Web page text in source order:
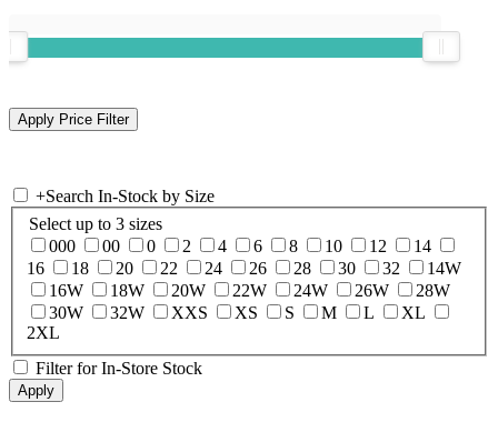
+Search In-Stock by Size
Select up to 3 sizes
000
00 0 2 4 6 8 10 12
14
16
18 20 22 24 26 28 30 32
14W
16W
18W 20W 22W 24W 26W
28W
30W
32W XXS XS S M L
XL
2XL
Filter for In-Store Stock